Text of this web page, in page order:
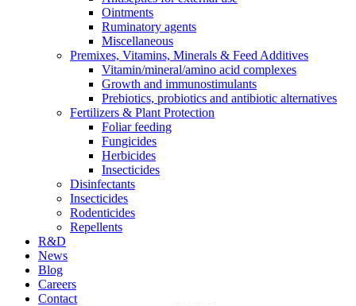
Ointments
Ruminatory agents
Miscellaneous
Premixes, Vitamins, Minerals & Feed Additives
Vitamin/mineral/amino acid complexes
Growth and immunostimulants
Prebiotics, probiotics and antibiotic alternatives
Fertilizers & Plant Protection
Foliar feeding
Fungicides
Herbicides
Insecticides
Disinfectants
Insecticides
Rodenticides
Repellents
R&D
News
Blog
Careers
Contact